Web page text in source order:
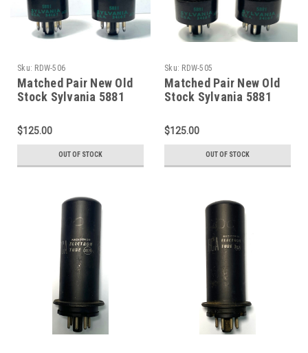
Sku: RDW-506
Matched Pair New Old
Stock Sylvania 5881
RDW-506)
$125.00
OUT OF STOCK
Sku: RDW-505
Matched Pair New Old
Stock Sylvania 5881
RDW-505)
$125.00
OUT OF STOCK